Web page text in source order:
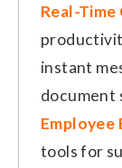
Real-
instant
document
Employee
tools for